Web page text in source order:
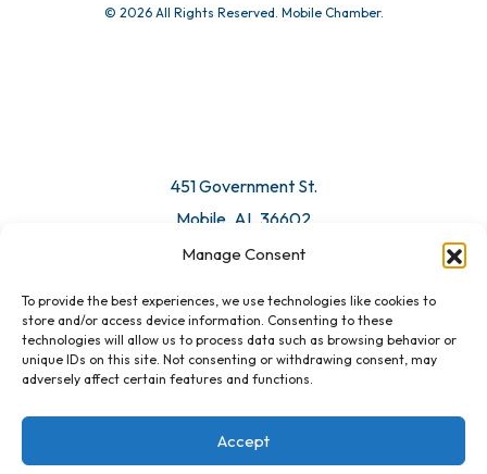
Manage Consent
To provide the best experiences, we use technologies like cookies to
store and/or access device information. Consenting to these
technologies will allow us to process data such as browsing behavior or
unique IDs on this site. Not consenting or withdrawing consent, may
adversely affect certain features and functions.
Accept
© 2026 All Rights Reserved. Mobile Chamber.
451 Government St.
Mobile, AL 36602
Email Us